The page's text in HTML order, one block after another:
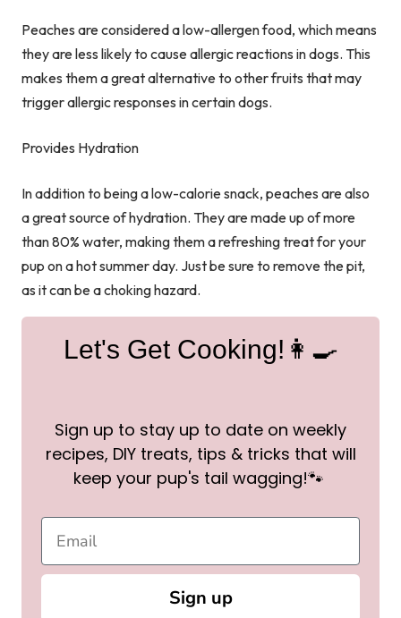
Peaches are considered a low-allergen food, which means
they are less likely to cause allergic reactions in dogs. This
makes them a great alternative to other fruits that may
trigger allergic responses in certain dogs.
Provides Hydration
In addition to being a low-calorie snack, peaches are also
a great source of hydration. They are made up of more
than 80% water, making them a refreshing treat for your
pup on a hot summer day. Just be sure to remove the pit,
as it can be a choking hazard.
Let's Get Cooking!👩‍🍳
Sign up to stay up to date on weekly
recipes, DIY treats, tips & tricks that will
keep your pup's tail wagging!🐾
Sign up